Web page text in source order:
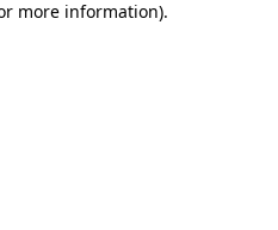
more information).